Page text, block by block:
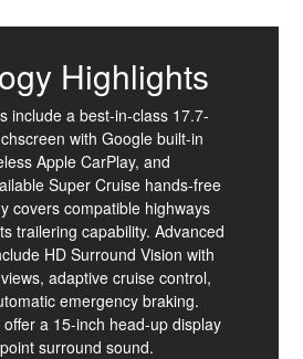
Highlights
include a best-in-class 17.7-
with Google built-in
Apple CarPlay, and
Super Cruise hands-free
covers compatible highways
trailering capability. Advanced
HD Surround Vision with
adaptive cruise control,
emergency braking.
a 15-inch head-up display
surround sound.